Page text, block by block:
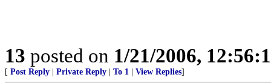
13 posted on 1/21/2006,
[ Post Reply Private Reply To 1 View Replies]